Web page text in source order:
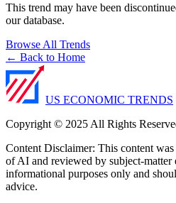
This trend may have been
our database.
Browse All Trends
← Back to Home
US ECONOMIC TRENDS
Copyright © 2025 All Rights
Content Disclaimer: This content
of AI and reviewed by subject-matter
informational purposes only and
advice.